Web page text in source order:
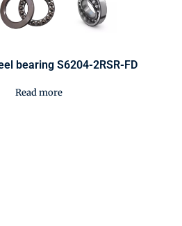
bearing S6204-2RSR-FD
Read more